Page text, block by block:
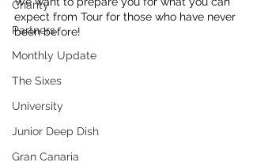
Charity
Partners
Monthly Update
The Sixes
University
Junior Deep Dish
Gran Canaria
expect from Tour for those who have never
been before!